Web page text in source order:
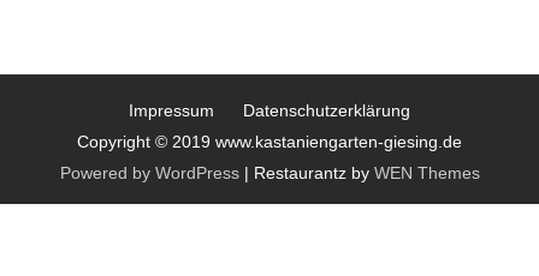
Impressum
Datenschutzerklärung
Copyright © 2019 www.kastaniengarten-giesing.de
Powered by WordPress | Restaurantz by WEN Themes